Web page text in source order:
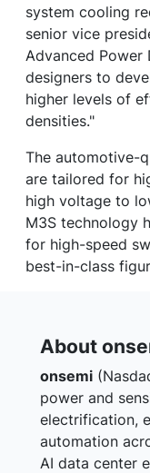
system cooling
senior vice
Advanced Power
designers to
higher levels of
densities."
The automotive-
are tailored for
high voltage to
M3S technology
for high-speed
best-in-class
About
onsemi
power and
electrification,
automation
AI data center